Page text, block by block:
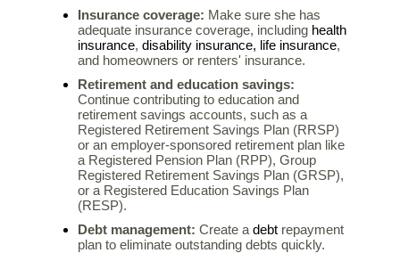
Insurance coverage: Make sure she has
adequate insurance coverage, including health
insurance, disability insurance, life insurance,
and homeowners or renters' insurance.
Retirement and education savings:
Continue contributing to education and
retirement savings accounts, such as a
Registered Retirement Savings Plan (RRSP)
or an employer-sponsored retirement plan like
a Registered Pension Plan (RPP), Group
Registered Retirement Savings Plan (GRSP),
or a Registered Education Savings Plan
(RESP).
Debt management: Create adebtrepayment
plan to eliminate outstanding debts quickly.